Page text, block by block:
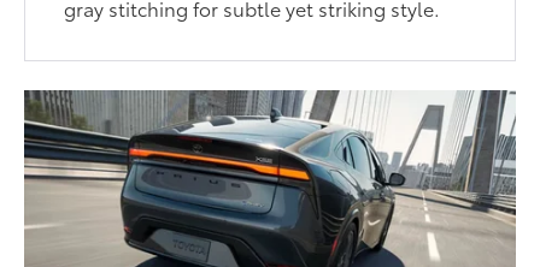
gray stitching for subtle yet striking style.